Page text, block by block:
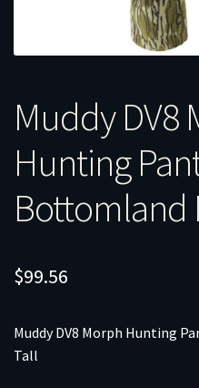
Muddy DV8
Hunting
Bottomland
$99.56
Muddy DV8 Morph Hunting
Tall